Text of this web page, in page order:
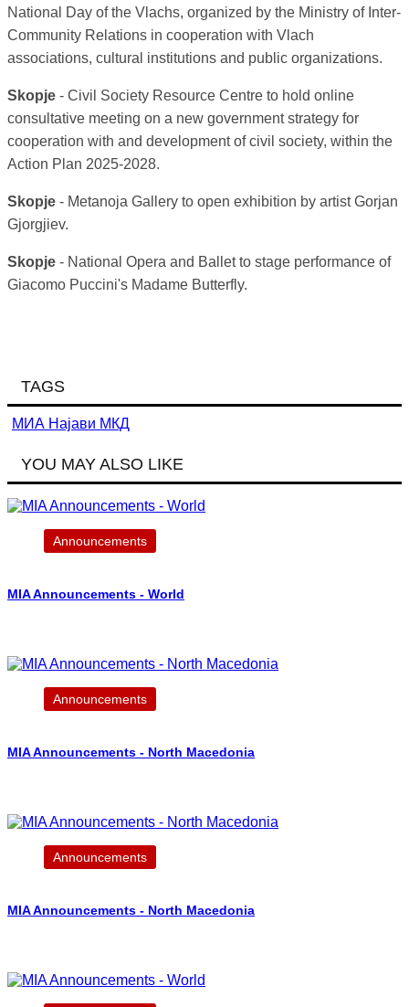
National Day of the Vlachs, organized by the Ministry of Inter-
Community Relations in cooperation with Vlach
associations, cultural institutions and public organizations.
Skopje - Civil Society Resource Centre to hold online
consultative meeting on a new government strategy for
cooperation with and development of civil society, within the
Action Plan 2025-2028.
Skopje - Metanoja Gallery to open exhibition by artist Gorjan
Gjorgjiev.
Skopje - National Opera and Ballet to stage performance of
Giacomo Puccini's Madame Butterfly.
TAGS
МИА Најави МКД
YOU MAY ALSO LIKE
Announcements
MIA Announcements - World
Announcements
MIA Announcements - North Macedonia
Announcements
MIA Announcements - North Macedonia